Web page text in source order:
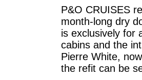
P&O CRUISES
month-long dry
is exclusively for
cabins and the
Pierre White,
the refit can be